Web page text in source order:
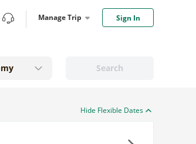
Manage Trip Sign In
Search
Hide Flexible Dates